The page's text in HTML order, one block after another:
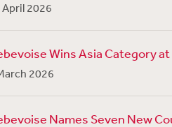
April 2026
Wins Asia Category
2026
Names Seven New